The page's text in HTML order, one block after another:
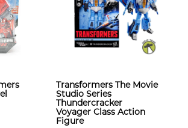
Transformers The Movie
Studio Series
Thundercracker
Voyager Class Action
Figure